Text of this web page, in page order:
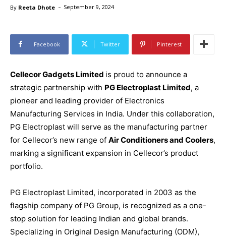
By Reeta Dhote - September 9, 2024
Facebook Twitter Pinterest
Cellecor Gadgets Limited is proud to announce a
strategic partnership with PG Electroplast Limited, a
pioneer and leading provider of Electronics
Manufacturing Services in India. Under this collaboration,
PG Electroplast will serve as the manufacturing partner
for Cellecor’s new range of Air Conditioners and Coolers,
marking a significant expansion in Cellecor’s product
portfolio.
PG Electroplast Limited, incorporated in 2003 as the
flagship company of PG Group, is recognized as a one-
stop solution for leading Indian and global brands.
Specializing in Original Design Manufacturing (ODM),